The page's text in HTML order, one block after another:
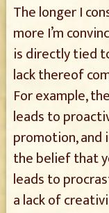
The longer I
more I’m
is directly tied
lack thereof
For example,
leads to
promotion, and
the belief that
leads to
a lack of